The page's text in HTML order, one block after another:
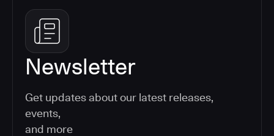
Newsletter
Get updates about our latest releases,
events,
and more